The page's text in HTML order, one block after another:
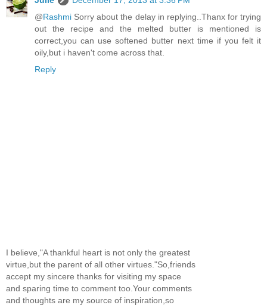
@Rashmi Sorry about the delay in replying..Thanx for trying
out the recipe and the melted butter is mentioned is
correct,you can use softened butter next time if you felt it
oily,but i haven't come across that.
Reply
I believe,"A thankful heart is not only the greatest
virtue,but the parent of all other virtues."So,friends
accept my sincere thanks for visiting my space
and sparing time to comment too.Your comments
and thoughts are my source of inspiration,so